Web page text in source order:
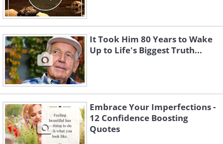
It Took Him 80 Years to Wake
Up to Life's Biggest Truth...
Embrace Your Imperfections -
12 Confidence Boosting
Quotes